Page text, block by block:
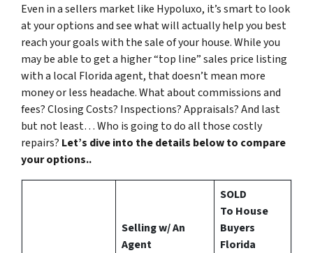
Even in a sellers market like Hypoluxo, it’s smart to look
at your options and see what will actually help you best
reach your goals with the sale of your house. While you
may be able to get a higher “top line” sales price listing
with a local Florida agent, that doesn’t mean more
money or less headache. What about commissions and
fees? Closing Costs? Inspections? Appraisals? And last
but not least… Who is going to do all those costly
repairs? Let’s dive into the details below to compare
your options..
Selling w/ An
Agent
SOLD
To House
Buyers
Florida